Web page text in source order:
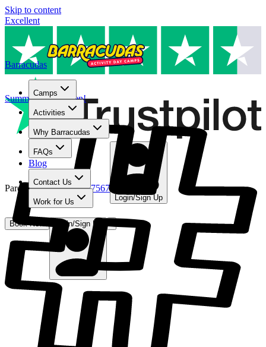
Skip to content
Excellent
Parent Line:01480 467567
Login/Sign Up
Barracudas
Camps
Activities
Why Barracudas
FAQs
Blog
Contact Us
Work for Us
Book Now Login/Sign Up
Summer camps open!